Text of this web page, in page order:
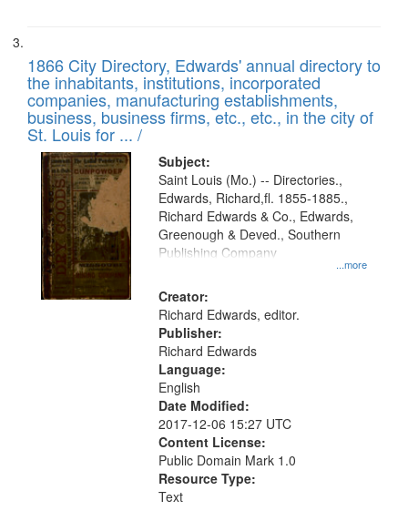
1866 City Directory, Edwards' annual directory to
the inhabitants, institutions, incorporated
companies, manufacturing establishments,
business, business firms, etc., etc., in the city of
St. Louis for ... /
Subject:
...more
Saint Louis (Mo.) -- Directories.,
Edwards, Richard,fl. 1855-1885.,
Richard Edwards & Co., Edwards,
Greenough & Deved., Southern
Publishing Company
Creator:
Richard Edwards, editor.
Publisher:
Richard Edwards
Language:
English
Date Modified:
2017-12-06 15:27 UTC
Content License:
Public Domain Mark 1.0
Resource Type:
Text